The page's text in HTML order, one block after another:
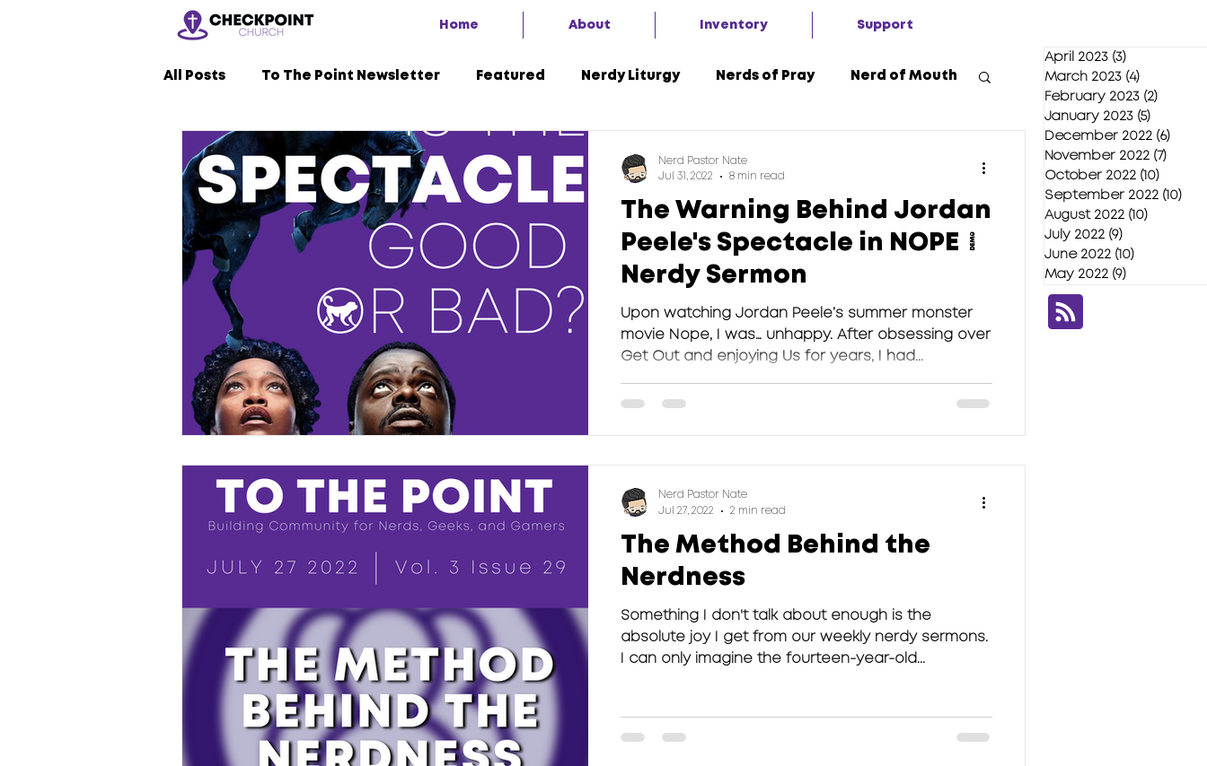
Home About Inventory Support
All Posts To The Point Newsletter Featured Nerdy Liturgy Nerds of Pray Nerd of Mouth
Nerdy Sermons LVL2 A Second Look
The Warning Behind Jordan
Peele's Spectacle in NOPE |
Nerdy Sermon
Upon watching Jordan Peele’s summer monster
movie Nope, I was… unhappy. After obsessing over
Get Out and enjoying Us for years, I had...
Nerd Pastor Nate
Jul 31, 2022
8 min read
The Method Behind the
Nerdness
Something I don't talk about enough is the
absolute joy I get from our weekly nerdy sermons.
I can only imagine the fourteen-year-old...
Nerd Pastor Nate
Jul 27, 2022
2 min read
April 2023 (3)
March 2023 (4)
February 2023 (2)
January 2023 (5)
December 2022 (6)
November 2022 (7)
October 2022 (10)
September 2022 (10)
August 2022 (10)
July 2022 (9)
June 2022 (10)
May 2022 (9)